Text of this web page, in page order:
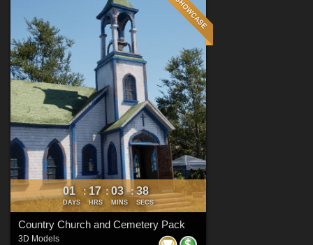
01
DAYS
: 17
HRS
: 03
MINS
: 37
SECS
Country Church and Cemetery Pack
3D Models